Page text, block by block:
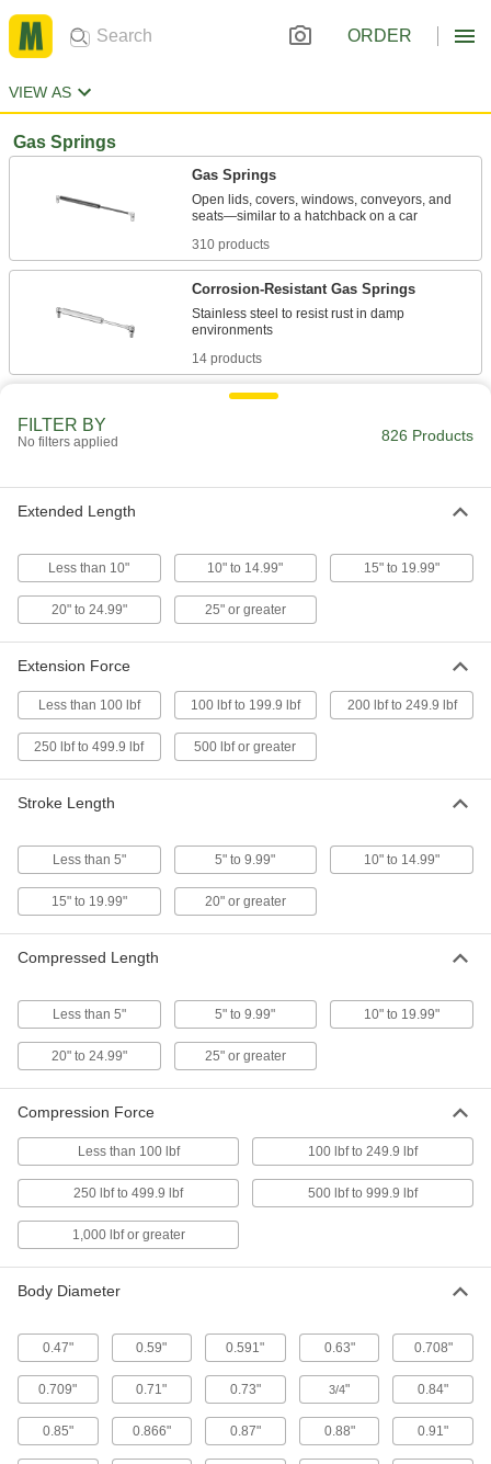
ORDER
VIEW AS
Gas Springs
Gas Springs
Open lids, covers, windows, conveyors, and
310 products
Corrosion-Resistant Gas Springs
Stainless steel to resist rust in damp
14 products
Corrosion-Resistant Adjustable-Force Gas
Stainless steel resists rust and a bleed valve
36 products
Threaded to fit into any combination of end
291 products
Corrosion-Resistant Locking Gas Springs
6 products
Long-Life Gas-Spring-Style Mechanical
Springs
Corrosion-Resistant Long-Life Gas-
Spring-Style Mechanical Springs
Stainless steel to resist rust in wet
Gas Springs With Eyelet Fittings
Come with an eyelet fitting on each end for
Springs
Stainless steel to resist rust in damp
17 products
Adjustable-Force Gas Springs
High-Temperature Gas Springs
A heat-resistant seal withstands temperatures
5 products
FILTER BY
No filters applied 826 Products
Extended Length
Less than 10" 10" to 14.99" 15" to 19.99"
20" to 24.99" 25" or greater
Extension Force
Less than 100 lbf 100 lbf to 199.9 lbf 200 lbf to 249.9 lbf
250 lbf to 499.9 lbf 500 lbf or greater
Stroke Length
Less than 5" 5" to 9.99" 10" to 14.99"
15" to 19.99" 20" or greater
Compressed Length
Less than 5" 5" to 9.99" 10" to 19.99"
20" to 24.99" 25" or greater
Compression Force
Less than 100 lbf 100 lbf to 249.9 lbf
250 lbf to 499.9 lbf 500 lbf to 999.9 lbf
1,000 lbf or greater
Body Diameter
0.47" 0.59" 0.591" 0.63" 0.708"
0.709" 0.71" 0.73" 3/4" 0.84"
0.85" 0.866" 0.87" 0.88" 0.91"